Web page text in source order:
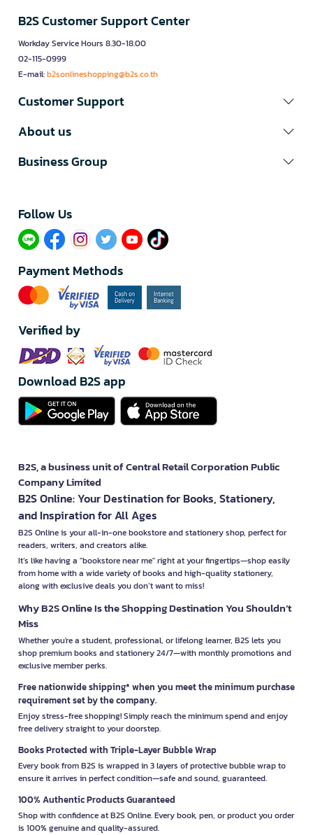
B2S Customer Support Center
Workday Service Hours 8.30-18.00
02-115-0999
E-mail:b2sonlineshopping@b2s.co.th
Customer Support
About us
Business Group
Follow Us​
Payment Methods
Verified by
Download B2S app
B2S, a business unit of Central Retail Corporation Public
Company Limited
B2S Online: Your Destination for Books, Stationery,
and Inspiration for All Ages
B2S Online is your all-in-one bookstore and stationery shop, perfect for
readers, writers, and creators alike.
It’s like having a "bookstore near me" right at your fingertips—shop easily
from home with a wide variety of books and high-quality stationery,
along with exclusive deals you don’t want to miss!
Why B2S Online Is the Shopping Destination You Shouldn’t
Miss
Whether you're a student, professional, or lifelong learner, B2S lets you
shop premium books and stationery 24/7—with monthly promotions and
exclusive member perks.
Free nationwide shipping* when you meet the minimum purchase
requirement set by the company.
Enjoy stress-free shopping! Simply reach the minimum spend and enjoy
free delivery straight to your doorstep.
Books Protected with Triple-Layer Bubble Wrap
Every book from B2S is wrapped in 3 layers of protective bubble wrap to
ensure it arrives in perfect condition—safe and sound, guaranteed.
100% Authentic Products Guaranteed
Shop with confidence at B2S Online. Every book, pen, or product you order
is 100% genuine and quality-assured.